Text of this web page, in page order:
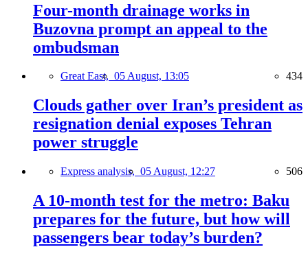
Four-month drainage works in
Buzovna prompt an appeal to the
ombudsman
Great East, 05 August, 13:05 434
Clouds gather over Iran’s president as
resignation denial exposes Tehran
power struggle
Express analysis, 05 August, 12:27 506
A 10-month test for the metro: Baku
prepares for the future, but how will
passengers bear today’s burden?